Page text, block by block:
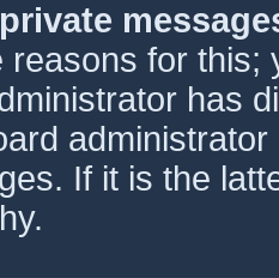
reasons for this;
has
If it is the